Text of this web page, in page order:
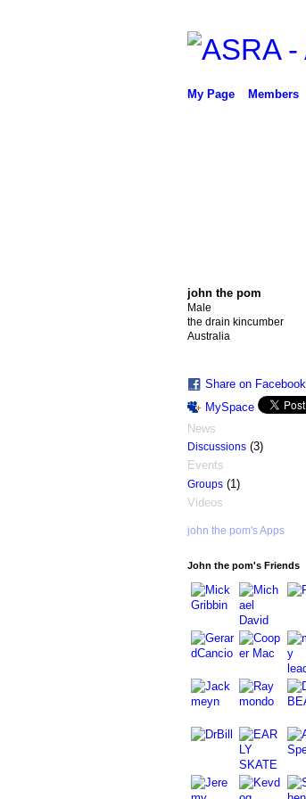
My Page Members
john the pom
Male
the drain kincumber
Australia
Share on Facebook
MySpace
News
Discussions(3)
Events
Groups(1)
Videos
john the pom's Apps
John the pom's Friends